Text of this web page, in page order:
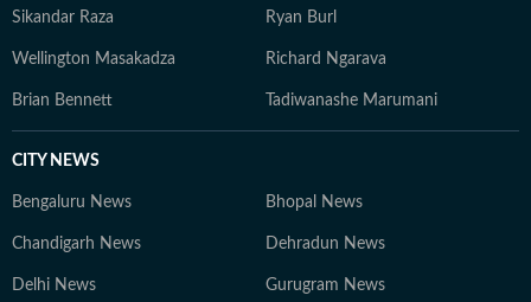
Sikandar Raza Ryan Burl
Wellington Masakadza Richard Ngarava
Brian Bennett Tadiwanashe Marumani
CITY NEWS
Bengaluru News Bhopal News
Chandigarh News Dehradun News
Delhi News Gurugram News